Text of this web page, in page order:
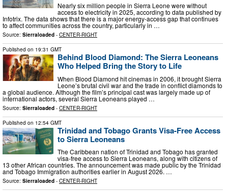
Nearly six million people in Sierra Leone were without
access to electricity in 2025, according to data published by
Infotrix. The data shows that there is a major energy-access gap that continues
to affect communities across the country, particularly in …
Source: Sierraloaded - CENTER-RIGHT
Published on 19:31 GMT
Behind Blood Diamond: The Sierra Leoneans
Who Helped Bring the Story to Life
When Blood Diamond hit cinemas in 2006, it brought Sierra
Leone’s brutal civil war and the trade in conflict diamonds to
a global audience. Although the film’s principal cast was largely made up of
international actors, several Sierra Leoneans played …
Source: Sierraloaded - CENTER-RIGHT
Published on 12:54 GMT
Trinidad and Tobago Grants Visa-Free Access
to Sierra Leoneans
The Caribbean nation of Trinidad and Tobago has granted
visa-free access to Sierra Leoneans, along with citizens of
13 other African countries. The announcement was made public by the Trinidad
and Tobago Immigration authorities earlier in August 2026. …
Source: Sierraloaded - CENTER-RIGHT